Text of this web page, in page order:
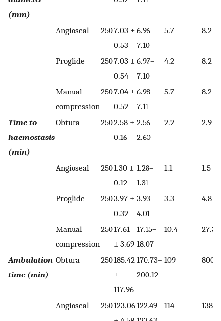
(mm)
Angioseal 2507.03 ±
0.53
6.96–
7.10
5.7 8.2
Proglide 2507.03 ±
0.54
6.97–
7.10
4.2 8.2
Manual
compression
2507.04 ±
0.52
6.98–
7.11
5.7 8.2
Time to
haemostasis
(min)
Obtura 2502.58 ±
0.16
2.56–
2.60
2.2 2.9
Angioseal 2501.30 ±
0.12
1.28–
1.31
1.1 1.5
Proglide 2503.97 ±
0.32
3.93–
4.01
3.3 4.8
Manual
compression
25017.61
± 3.69
17.15–
18.07
10.4 27.3
Ambulation
time (min)
Obtura 250185.42
±
117.96
170.73–
200.12
109 800
Angioseal 250123.06122.49– 114 138